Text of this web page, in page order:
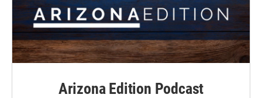
Arizona Edition Podcast